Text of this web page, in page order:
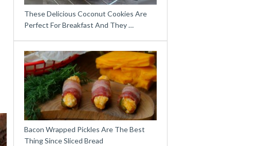
These Delicious Coconut Cookies Are
Perfect For Breakfast And They …
Bacon Wrapped Pickles Are The Best
Thing Since Sliced Bread